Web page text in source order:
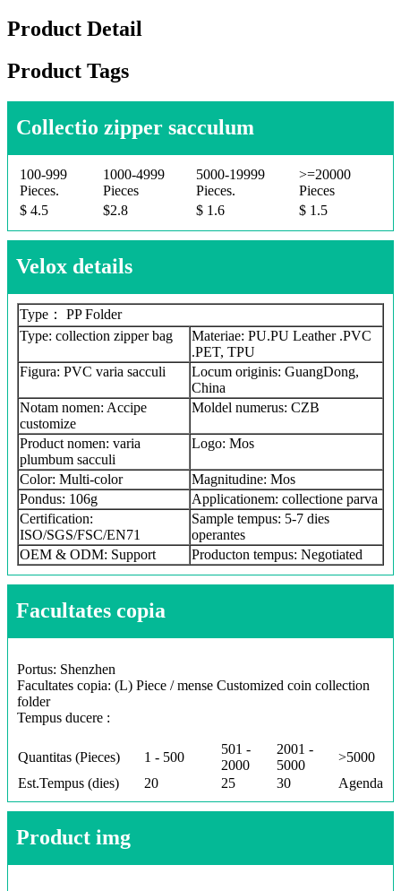
Product Detail
Product Tags
Collectio zipper sacculum
100-999
Pieces.
1000-4999
Pieces
5000-19999
Pieces.
>=20000
Pieces
$ 4.5
$2.8 $ 1.6 $ 1.5
Velox details
Type： PP Folder
Type: collection zipper bag
Materiae: PU.PU Leather .PVC
.PET, TPU
Figura: PVC varia sacculi
Locum originis: GuangDong,
China
Notam nomen: Accipe
customize
Moldel numerus: CZB
Product nomen: varia
plumbum sacculi
Logo: Mos
Color: Multi-color
Magnitudine: Mos
Pondus: 106g
Applicationem: collectione parva
Certification:
ISO/SGS/FSC/EN71
Sample tempus: 5-7 dies
operantes
OEM & ODM: Support
Producton tempus: Negotiated
Facultates copia
Portus: Shenzhen
Facultates copia: (L) Piece / mense Customized coin collection
folder
Tempus ducere :
Quantitas (Pieces) 1 - 500
501 -
2000
2001 -
5000
>5000
Est.Tempus (dies)
20 25 30 Agenda
Product img